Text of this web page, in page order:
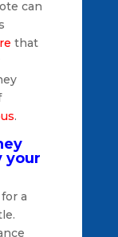
can
that
.
your
a